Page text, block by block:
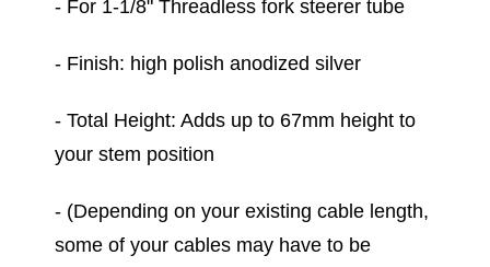
- For 1-1/8" Threadless fork steerer tube
- Finish: high polish anodized silver
- Total Height: Adds up to 67mm height to
your stem position
- (Depending on your existing cable length,
some of your cables may have to be